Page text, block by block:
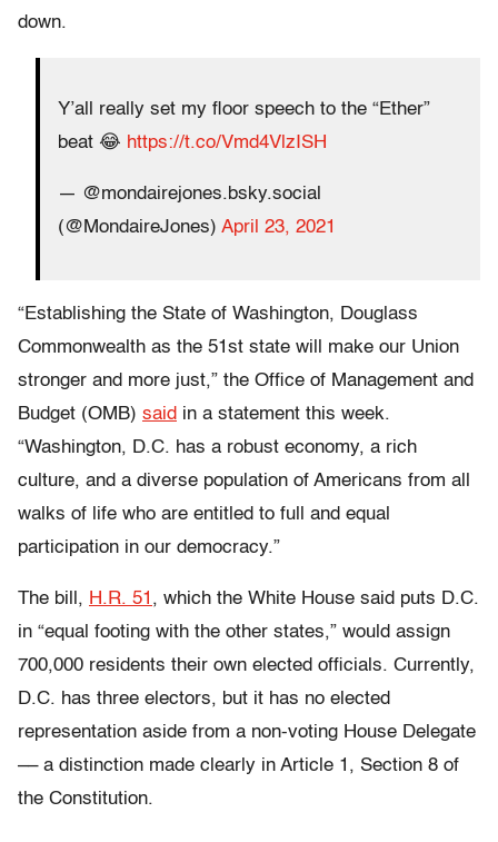
down.
Y’all really set my floor speech to the “Ether”
beat 😂 https://t.co/Vmd4VlzISH
— @mondairejones.bsky.social
(@MondaireJones) April 23, 2021
“Establishing the State of Washington, Douglass
Commonwealth as the 51st state will make our Union
stronger and more just,” the Office of Management and
Budget (OMB) said in a statement this week.
“Washington, D.C. has a robust economy, a rich
culture, and a diverse population of Americans from all
walks of life who are entitled to full and equal
participation in our democracy.”
The bill, H.R. 51 , which the White House said puts D.C.
in “equal footing with the other states,” would assign
700,000 residents their own elected officials. Currently,
D.C. has three electors, but it has no elected
representation aside from a non-voting House Delegate
–– a distinction made clearly in Article 1, Section 8 of
the Constitution.